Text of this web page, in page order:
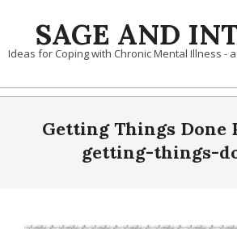
contentSAGE AND
Ideas for Coping with Chronic Mental Illness -
Getting Things Done
getting-things-